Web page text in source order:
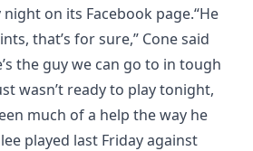
on its Facebook page.“He
that’s for sure,” Cone said
the guy we can go to in tough
wasn’t ready to play tonight,
much of a help the way he
played last Friday against